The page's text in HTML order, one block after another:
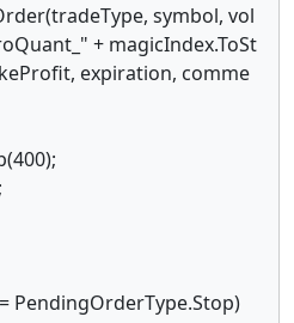
symbol, vol
+ magicIndex.ToSt
expiration, comme
;
PendingOrderType.Stop)